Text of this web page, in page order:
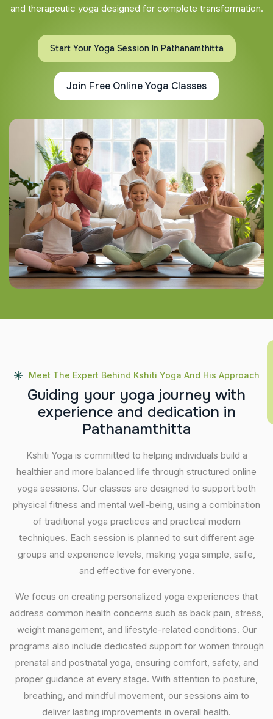
and therapeutic yoga designed for complete transformation.
Start Your Yoga Session In Pathanamthitta
Join Free Online Yoga Classes
Meet The Expert Behind Kshiti Yoga And His Approach
Guiding your yoga journey with
experience and dedication in
Pathanamthitta
Kshiti Yoga is committed to helping individuals build a
healthier and more balanced life through structured online
yoga sessions. Our classes are designed to support both
physical fitness and mental well-being, using a combination
of traditional yoga practices and practical modern
techniques. Each session is planned to suit different age
groups and experience levels, making yoga simple, safe,
and effective for everyone.
We focus on creating personalized yoga experiences that
address common health concerns such as back pain, stress,
weight management, and lifestyle-related conditions. Our
programs also include dedicated support for women through
prenatal and postnatal yoga, ensuring comfort, safety, and
proper guidance at every stage. With attention to posture,
breathing, and mindful movement, our sessions aim to
deliver lasting improvements in overall health.